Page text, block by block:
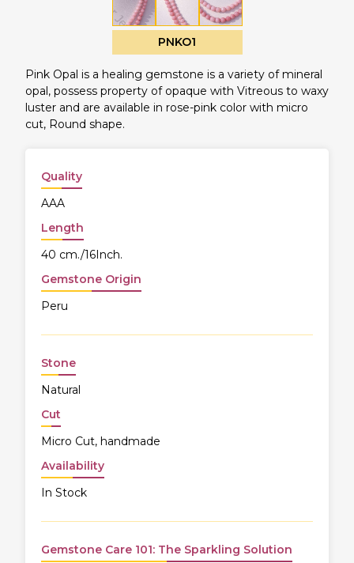
PNKO1
Pink Opal is a healing gemstone is a variety of mineral
opal, possess property of opaque with Vitreous to waxy
luster and are available in rose-pink color with micro
cut, Round shape.
Quality
AAA
Length
40 cm./16Inch.
Gemstone Origin
Peru
Stone
Natural
Cut
Micro Cut, handmade
Availability
In Stock
Gemstone Care 101: The Sparkling Solution